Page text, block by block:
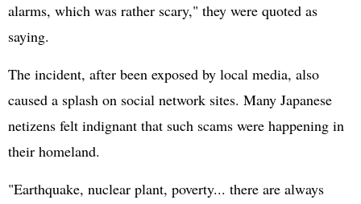
alarms, which was rather scary," they were quoted as
saying.
The incident, after been exposed by local media, also
caused a splash on social network sites. Many Japanese
netizens felt indignant that such scams were happening in
their homeland.
"Earthquake, nuclear plant, poverty... there are always